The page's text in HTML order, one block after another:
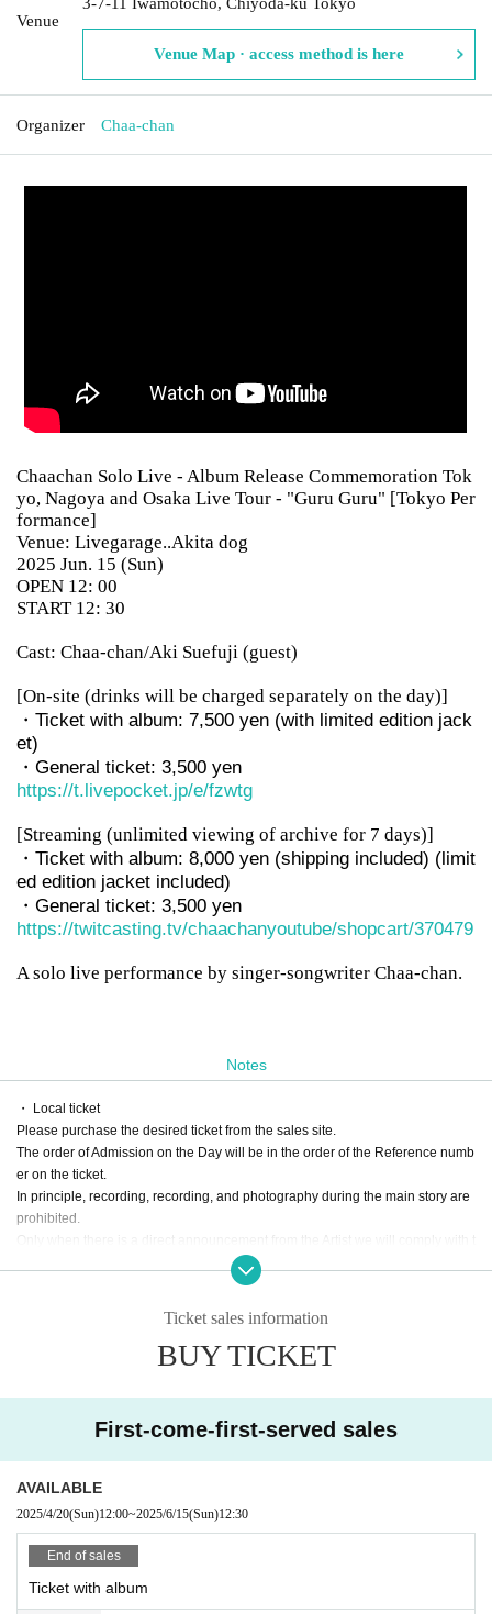
Venue
Venue Map · access method is here
Organizer Chaa-chan
Chaachan Solo Live - Album Release Commemoration Tok
yo, Nagoya and Osaka Live Tour - "Guru Guru" [Tokyo Per
formance]
Venue: Livegarage..Akita dog
2025 Jun. 15 (Sun)
OPEN 12: 00
START 12: 30
Cast: Chaa-chan/Aki Suefuji (guest)
[On-site (drinks will be charged separately on the day)]
・Ticket with album: 7,500 yen (with limited edition jack
et)
・General ticket: 3,500 yen
https://t.livepocket.jp/e/fzwtg
[Streaming (unlimited viewing of archive for 7 days)]
・Ticket with album: 8,000 yen (shipping included) (limit
ed edition jacket included)
・General ticket: 3,500 yen
https://twitcasting.tv/chaachanyoutube/shopcart/370479
A solo live performance by singer-songwriter Chaa-chan.
Notes
・ Local ticket
Please purchase the desired ticket from the sales site.
The order of Admission on the Day will be in the order of the Reference numb
er on the ticket.
In principle, recording, recording, and photography during the main story are
prohibited.
Please purchase the desired ticket from the sales site.
This screen recording is prohibited.
※※ We do not accept cancellations or refunds after purchase for both on-site
viewing and distribution viewing.
Please be aware of this before purchasing.
Ticket sales information
BUY TICKET
First-come-first-served sales
AVAILABLE
2025/4/20(Sun)12:00~2025/6/15(Sun)12:30
End of sales
Ticket with album